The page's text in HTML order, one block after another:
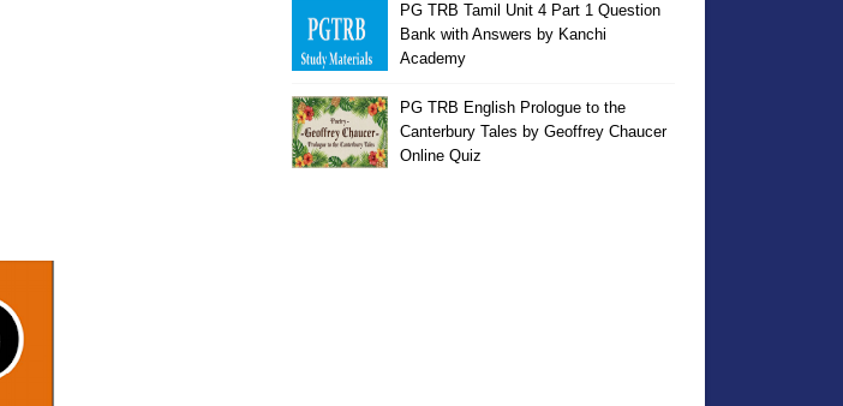
PG TRB Tamil Unit 4 Part 1 Question
Bank with Answers by Kanchi
Academy
PG TRB English Prologue to the
Canterbury Tales by Geoffrey Chaucer
Online Quiz